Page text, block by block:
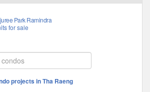
Park Ramindra
for sale
projects in Tha Raeng